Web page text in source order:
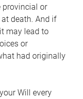
provincial or
death. And if
may lead to
or
had originally
Will every